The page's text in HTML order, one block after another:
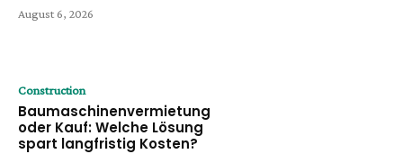
August 6, 2026
Construction
Baumaschinenvermietung
oder Kauf: Welche Lösung
spart langfristig Kosten?